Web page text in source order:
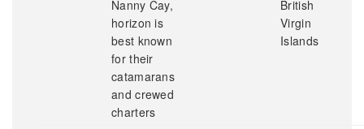
Nanny Cay,
horizon is
best known
for their
catamarans
and crewed
charters
British
Virgin
Islands